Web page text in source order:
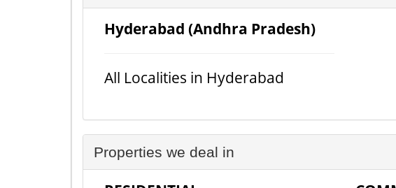
Hyderabad (Andhra Pradesh)
All Localities in Hyderabad
Properties we deal in